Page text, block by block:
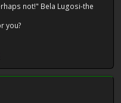
not!" Bela Lugosi-the
you?